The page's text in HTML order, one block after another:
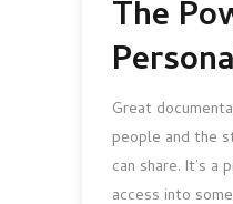
The
Great
people and the
can share. It’s a
access into